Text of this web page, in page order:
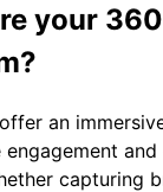
your
an
capturing